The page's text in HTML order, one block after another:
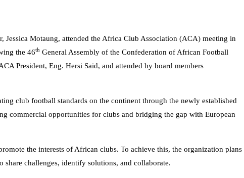
Motaung, attended the Africa Club Association (ACA) meeting in
the 46th General Assembly of the Confederation of African Football
President, Eng. Hersi Said, and attended by board members
club football standards on the continent through the newly established
commercial opportunities for clubs and bridging the gap with European
the interests of African clubs. To achieve this, the organization plans
challenges, identify solutions, and collaborate.